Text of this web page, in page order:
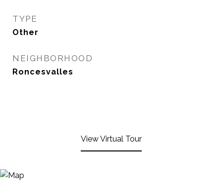
TYPE
Other
NEIGHBORHOOD
Roncesvalles
View Virtual Tour